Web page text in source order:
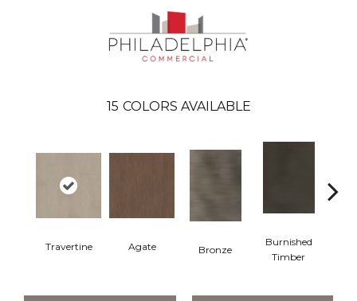
15 COLORS AVAILABLE
Travertine Agate Bronze
Burnished
Timber